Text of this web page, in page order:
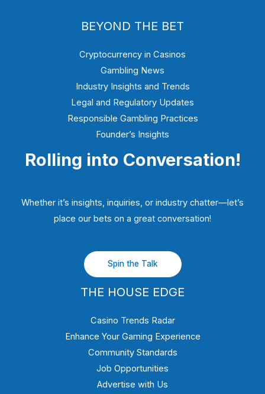
BEYOND THE BET
Cryptocurrency in Casinos
Gambling News
Industry Insights and Trends
Legal and Regulatory Updates
Responsible Gambling Practices
Founder’s Insights
Rolling into Conversation!
Whether it’s insights, inquiries, or industry chatter—let’s
place our bets on a great conversation!
Spin the Talk
THE HOUSE EDGE
Casino Trends Radar
Enhance Your Gaming Experience
Community Standards
Job Opportunities
Advertise with Us